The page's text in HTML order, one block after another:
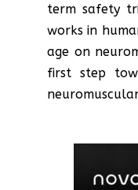
term safety
works in
age on
first step